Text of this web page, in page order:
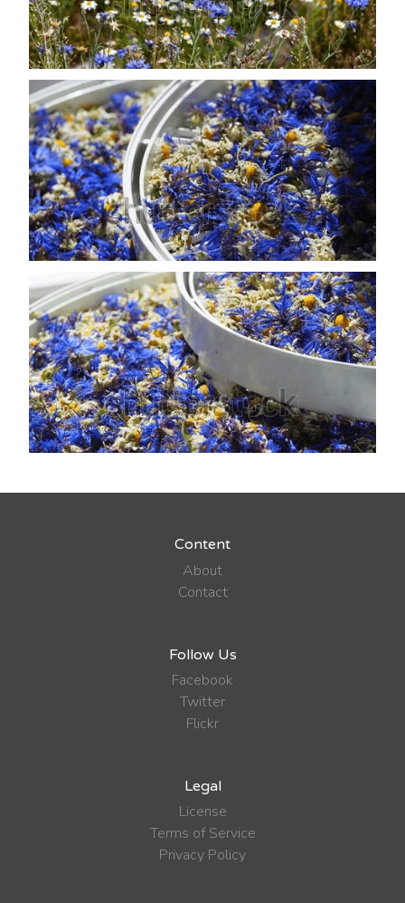
Content
About
Contact
Follow Us
Facebook
Twitter
Flickr
Legal
License
Terms of Service
Privacy Policy